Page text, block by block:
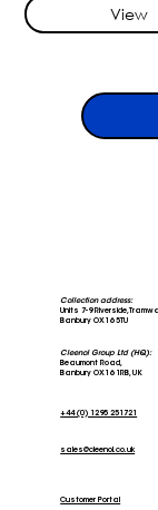
View
Collection address:
Units 7-9 Riverside,
Banbury OX16 5TU
Cleenol Group Ltd (HQ):
Beaumont Road,
Banbury OX16 1RB, UK
+44 (0) 1295 251721
sales@cleenol.co.uk
Customer Portal